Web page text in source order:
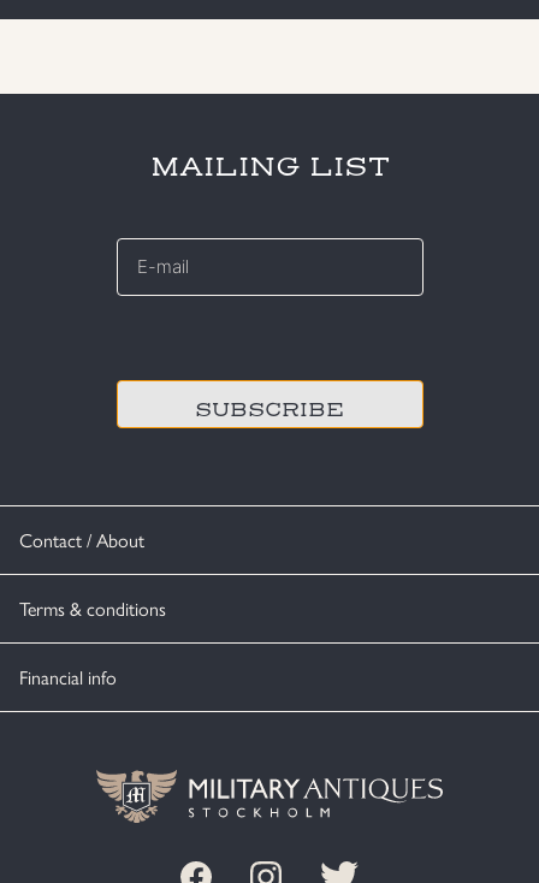
Contact / About
Terms & conditions
Financial info
MAILING LIST
E-
*